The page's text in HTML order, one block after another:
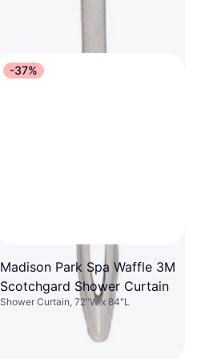
-37%
Madison Park Spa Waffle 3M
Scotchgard Shower Curtain
Shower Curtain, 72"W x 84"L